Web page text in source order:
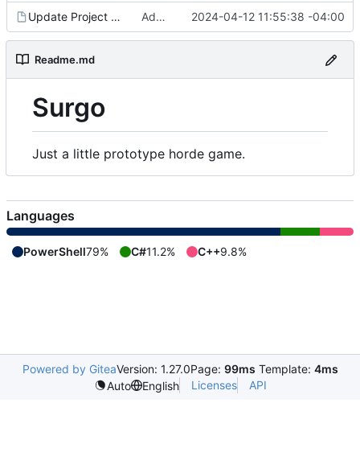
Update Project Dependencies.lnk Added run shortcuts for scripts 2024-04-12 11:55:38 -04:00
Readme.md
Surgo
Just a little prototype horde game.
Languages
PowerShell79% C#11.2% C++9.8%
Powered by GiteaVersion: 1.27.0Page: 99ms Template: 4ms
Auto
English Licenses API